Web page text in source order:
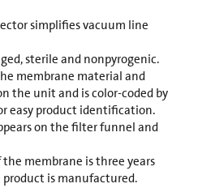
simplifies vacuum line
sterile and nonpyrogenic.
membrane material and
the unit and is color-coded by
easy product identification.
on the filter funnel and
membrane is three years
is manufactured.